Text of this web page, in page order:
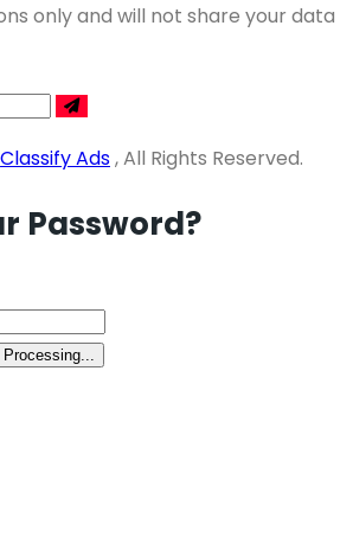
only and will not share your data
Classify Ads, All Rights Reserved.
Password?
Processing...